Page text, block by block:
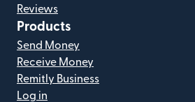
Reviews
Products
Send Money
Receive Money
Remitly Business
Log in